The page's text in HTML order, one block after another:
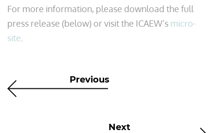
For more information, please download the full
press release (below) or visit the ICAEW’s micro-
site
Previous
Next